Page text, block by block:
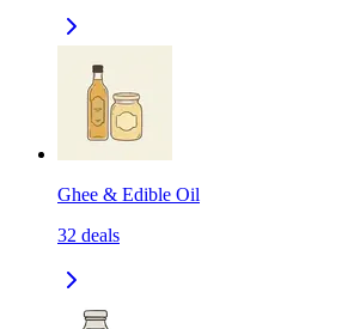
Ghee & Edible Oil
32 deals